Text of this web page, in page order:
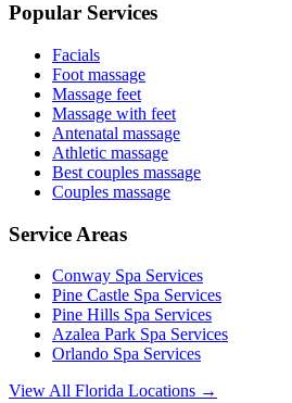
Popular Services
Facials
Foot massage
Massage feet
Massage with feet
Antenatal massage
Athletic massage
Best couples massage
Couples massage
Service Areas
Conway Spa Services
Pine Castle Spa Services
Pine Hills Spa Services
Azalea Park Spa Services
Orlando Spa Services
View All Florida Locations →